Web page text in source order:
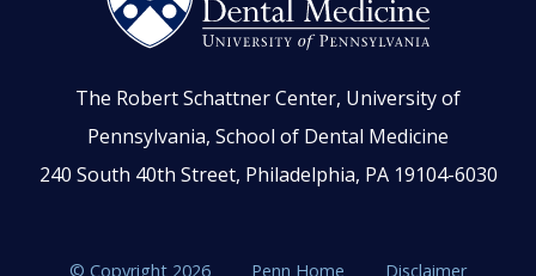
The Robert Schattner Center, University of
Pennsylvania, School of Dental Medicine
240 South 40th Street, Philadelphia, PA 19104-6030
© Copyright 2026 Penn Home Disclaimer